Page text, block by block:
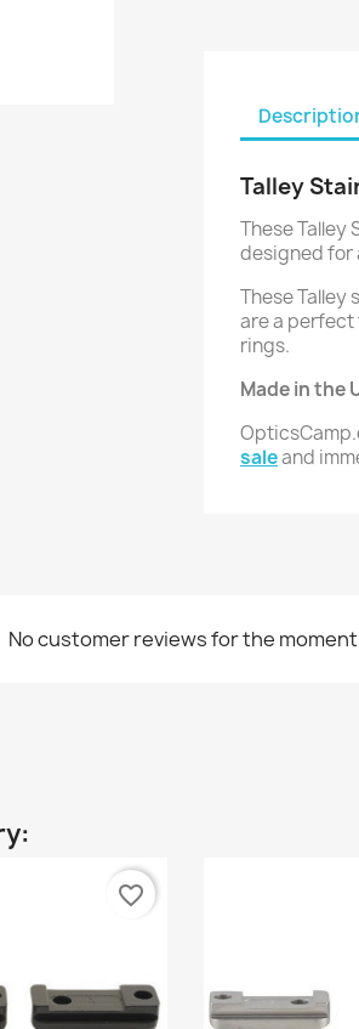
Talley
These Talley
designed for
These Talley
are a perfect
rings.
Made in the
saleand
No customer reviews for the
favorite_border